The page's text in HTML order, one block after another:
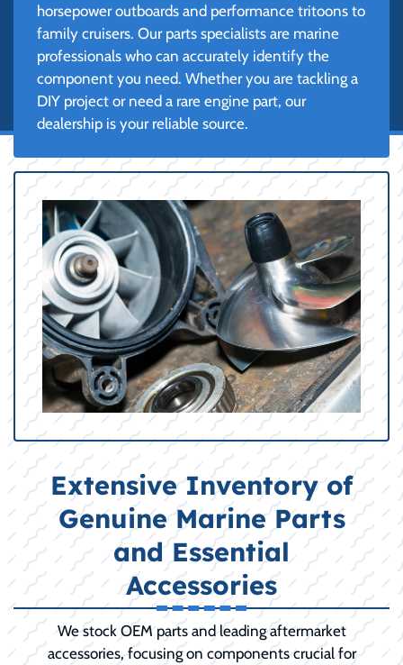
horsepower outboards and performance tritoons to
family cruisers. Our parts specialists are marine
professionals who can accurately identify the
component you need. Whether you are tackling a
DIY project or need a rare engine part, our
dealership is your reliable source.
Extensive Inventory of
Genuine Marine Parts
and Essential
Accessories
We stock OEM parts and leading aftermarket
accessories, focusing on components crucial for